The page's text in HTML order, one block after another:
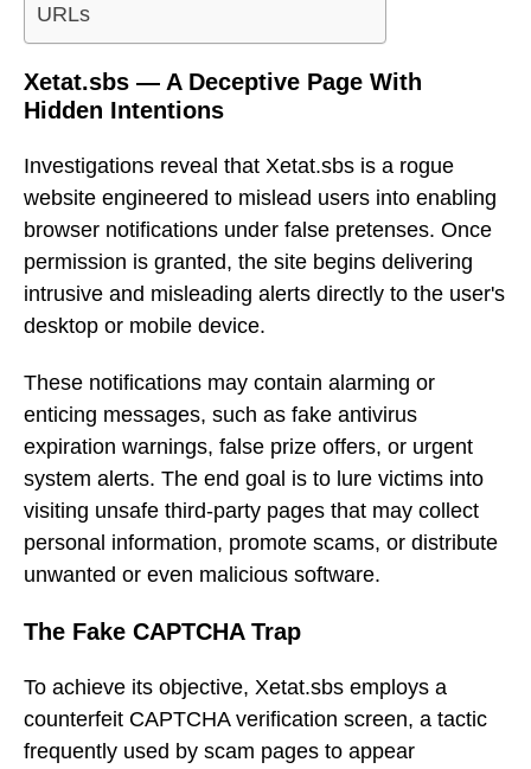
URLs
Xetat.sbs — A Deceptive Page With
Hidden Intentions
Investigations reveal that Xetat.sbs is a rogue
website engineered to mislead users into enabling
browser notifications under false pretenses. Once
permission is granted, the site begins delivering
intrusive and misleading alerts directly to the user's
desktop or mobile device.
These notifications may contain alarming or
enticing messages, such as fake antivirus
expiration warnings, false prize offers, or urgent
system alerts. The end goal is to lure victims into
visiting unsafe third-party pages that may collect
personal information, promote scams, or distribute
unwanted or even malicious software.
The Fake CAPTCHA Trap
To achieve its objective, Xetat.sbs employs a
counterfeit CAPTCHA verification screen, a tactic
frequently used by scam pages to appear